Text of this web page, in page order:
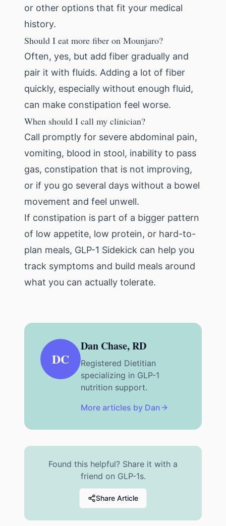
or other options that fit your medical
history.
Should I eat more fiber on Mounjaro?
Often, yes, but add fiber gradually and
pair it with fluids. Adding a lot of fiber
quickly, especially without enough fluid,
can make constipation feel worse.
When should I call my clinician?
Call promptly for severe abdominal pain,
vomiting, blood in stool, inability to pass
gas, constipation that is not improving,
or if you go several days without a bowel
movement and feel unwell.
If constipation is part of a bigger pattern
of low appetite, low protein, or hard-to-
plan meals, GLP-1 Sidekick can help you
track symptoms and build meals around
what you can actually tolerate.
DC
Dan Chase, RD
Registered Dietitian
specializing in GLP-1
nutrition support.
More articles by Dan
Found this helpful? Share it with a
friend on GLP-1s.
Share Article